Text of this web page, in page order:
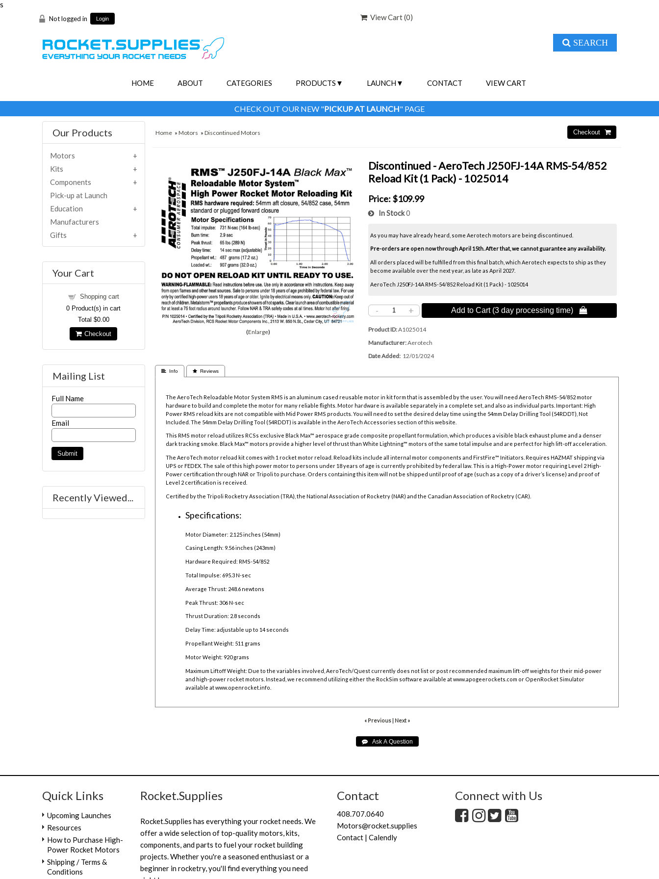
s
Not logged in Login View Cart (0)
SEARCH
HOME ABOUT CATEGORIES PRODUCTS LAUNCH CONTACT VIEW CART
CHECK OUT OUR NEW "PICKUP AT LAUNCH" PAGE
Home »Motors »Discontinued Motors
Enlarge
Discontinued - AeroTech J250FJ-14A RMS-54/852
Reload Kit (1 Pack) - 1025014
Price: $109.99
In Stock0
As you may have already heard, some Aerotech motors are being discontinued.
Pre-orders are open now through April 15th. After that, we cannot guarantee any availability.
All orders placed will be fulfilled from this final batch, which Aerotech expects to ship as they
become available over the next year, as late as April 2027.
AeroTech J250FJ-14A RMS-54/852 Reload Kit (1 Pack) - 1025014
- + Add to Cart (3 day processing time) 
Product ID A1025014
Manufacturer Aerotech
Date Added 12/01/2024
 Info  Reviews
The AeroTech Reloadable Motor System RMS is an aluminum cased reusable motor in kit form that is assembled by the user. You will need AeroTech RMS-54/852 motor
hardware to build and complete the motor for many reliable flights. Motor hardware is available separately in a complete set, and also as individual parts. Important: High
Power RMS reload kits are not compatible with Mid Power RMS products. You will need to set the desired delay time using the 54mm Delay Drilling Tool (54RDDT), Not
Included. The 54mm Delay Drilling Tool (54RDDT) is available in the AeroTech Accessories section of this website.
This RMS motor reload utilizes RCSs exclusive Black Max™ aerospace grade composite propellant formulation, which produces a visible black exhaust plume and a denser
dark tracking smoke. Black Max™ motors provide a higher level of thrust than White Lightning™ motors of the same total impulse and are perfect for high lift-off acceleration.
The AeroTech motor reload kit comes with 1 rocket motor reload. Reload kits include all internal motor components and FirstFire™ Initiators. Requires HAZMAT shipping via
UPS or FEDEX. The sale of this high power motor to persons under 18 years of age is currently prohibited by federal law.This is a High-Power motor requiring Level 2 High-
Power certification through NAR or Tripoli to purchase. Orders containing this item will not be shipped until proof of age (such as a copy of a driver’s license) and proof of
Level 2 certification is received.
Certified by the Tripoli Rocketry Association (TRA), the National Association of Rocketry (NAR) and the Canadian Association of Rocketry (CAR).
Specifications:
Motor Diameter: 2.125 inches (54mm)
Casing Length: 9.56 inches (243mm)
Hardware Required: RMS-54/852
Total Impulse: 695.3 N-sec
Average Thrust: 248.6 newtons
Peak Thrust: 306 N-sec
Thrust Duration: 2.8 seconds
Delay Time: adjustable up to 14 seconds
Propellant Weight: 511 grams
Motor Weight: 920 grams
Maximum Liftoff Weight: Due to the variables involved, AeroTech/Quest currently does not list or post recommended maximum lift-off weights for their mid-power
and high-power rocket motors. Instead, we recommend utilizing either the RockSim software available atwww.apogeerockets.com or OpenRocket Simulator
available atwww.openrocket.info
« Previous| Next »
Our Products
Motors
Kits
Components
Pick-up at Launch
Education
Manufacturers
Gifts
Your Cart
Shopping cart
0 Product(s) in cart
Total $0.00
Checkout
Mailing List
Full Name
Email
Recently Viewed...
Quick Links
Upcoming Launches
Resources
How to Purchase High-
Power Rocket Motors
Shipping / Terms &
Conditions
Rocket.Supplies
Rocket.Supplies has everything your rocket needs. We
offer a wide selection of top-quality motors, kits,
components, and parts to fuel your rocket building
projects. Whether you're a seasoned enthusiast or a
beginner in rocketry, you'll find everything you need
Contact
408.707.0640
Motors@rocket.supplies
Contact | Calendly
Connect with Us